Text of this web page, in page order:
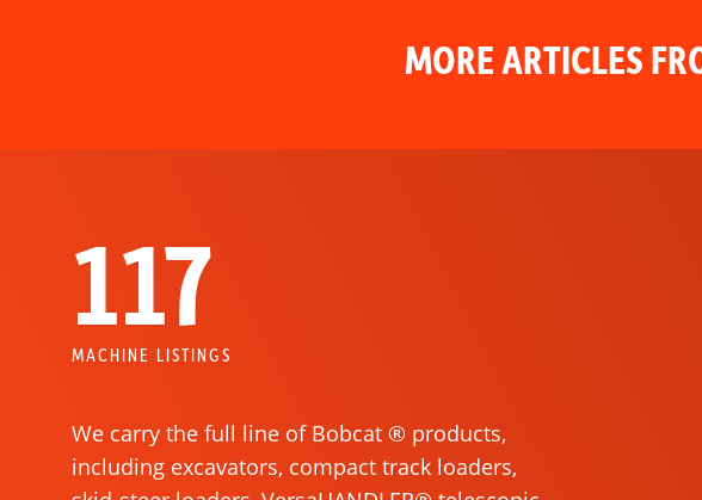
MORE ARTICLES
117
MACHINE LISTINGS
We carry the full line of Bobcat ® products,
including excavators, compact track loaders,